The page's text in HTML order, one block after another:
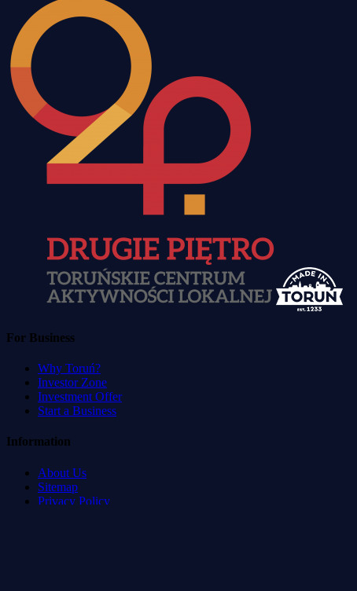
For Business
Why Toruń?
Investor Zone
Investment Offer
Start a Business
Information
About Us
Sitemap
Privacy Policy